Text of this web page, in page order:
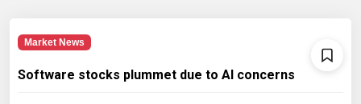
Market News
Software stocks plummet due to AI concerns